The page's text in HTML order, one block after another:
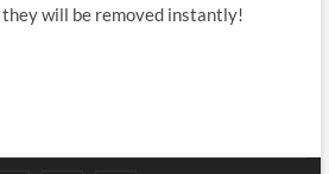
they will be removed instantly!